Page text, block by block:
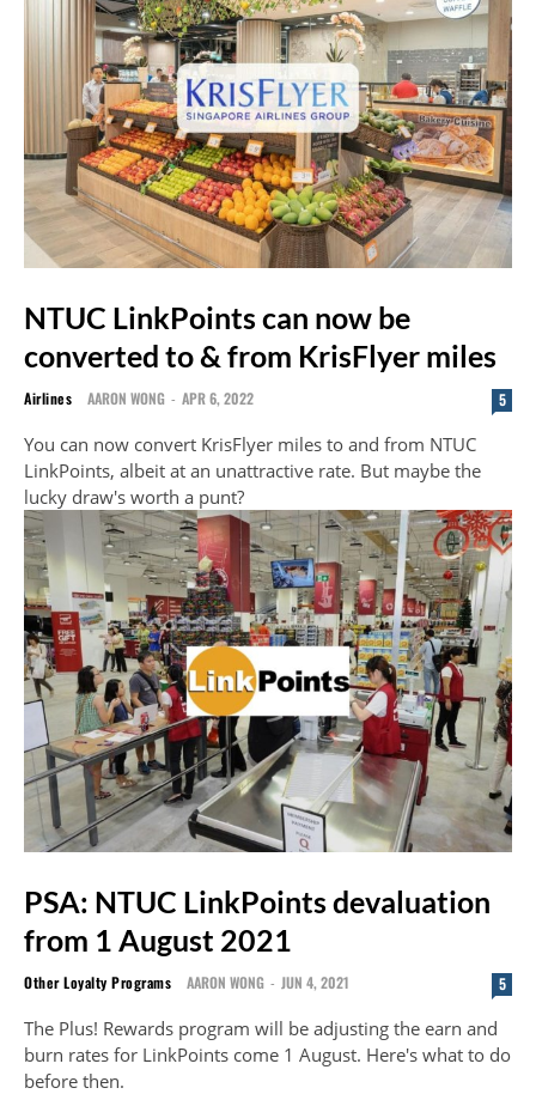
NTUC LinkPoints can now be
converted to & from KrisFlyer miles
Airlines AARON WONG - APR 6, 2022 5
You can now convert KrisFlyer miles to and from NTUC
LinkPoints, albeit at an unattractive rate. But maybe the
lucky draw's worth a punt?
PSA: NTUC LinkPoints devaluation
from 1 August 2021
Other Loyalty Programs AARON WONG - JUN 4, 2021 5
The Plus! Rewards program will be adjusting the earn and
burn rates for LinkPoints come 1 August. Here's what to do
before then.